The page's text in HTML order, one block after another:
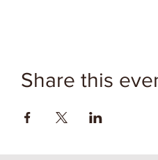
Share this